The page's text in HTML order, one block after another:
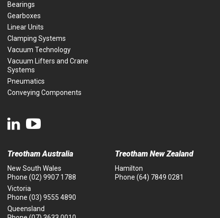
Bearings
Gearboxes
Linear Units
Clamping Systems
Vacuum Technology
Vacuum Lifters and Crane
Systems
Pneumatics
Conveying Components
Treotham Australia
New South Wales
Phone (02) 9907 1788
Victoria
Phone (03) 9555 4890
Queensland
Treotham New Zealand
Hamilton
Phone (64) 7849 0281